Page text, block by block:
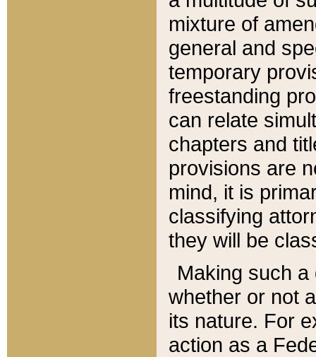
mixture of
general and
temporary
freestanding
can relate
chapters and
provisions are
mind, it is
classifying
they will be
Making such
whether or not
its nature. For
action as a